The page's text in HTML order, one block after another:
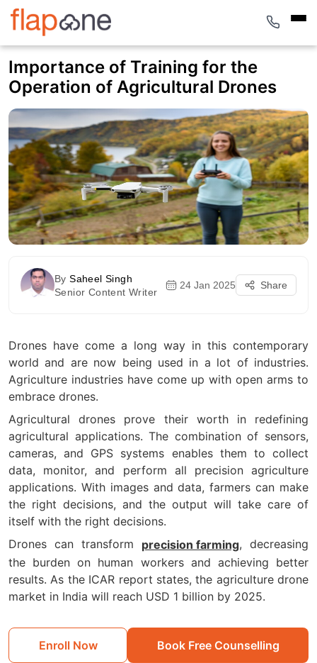
Importance of Training for the
Operation of Agricultural Drones
BySaheel Singh
Senior Content Writer
24 Jan 2025 Share
Drones have come a long way in this contemporary
world and are now being used in a lot of industries.
Agriculture industries have come up with open arms to
embrace drones.
Agricultural drones prove their worth in redefining
agricultural applications. The combination of sensors,
cameras, and GPS systems enables them to collect
data, monitor, and perform all precision agriculture
applications. With images and data, farmers can make
the right decisions, and the output will take care of
itself with the right decisions.
Drones can transform precision farming, decreasing
the burden on human workers and achieving better
results. As the ICAR report states, the agriculture drone
market in India will reach USD 1 billion by 2025.
Enroll Now Book Free Counselling